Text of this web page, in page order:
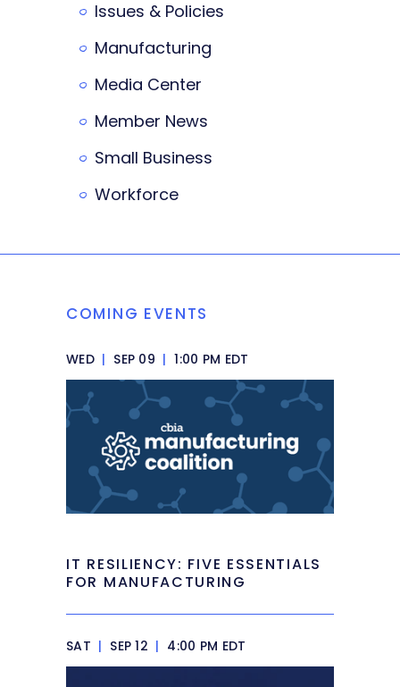
Issues & Policies
Manufacturing
Media Center
Member News
Small Business
Workforce
COMING EVENTS
WED | SEP 09 | 1:00 PM EDT
IT RESILIENCY: FIVE ESSENTIALS
FOR MANUFACTURING
SAT | SEP 12 | 4:00 PM EDT